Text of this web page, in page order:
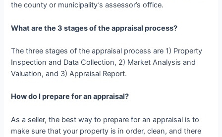
the county or municipality’s assessor’s office.
What are the 3 stages of the appraisal process?
The three stages of the appraisal process are 1) Property
Inspection and Data Collection, 2) Market Analysis and
Valuation, and 3) Appraisal Report.
How do I prepare for an appraisal?
As a seller, the best way to prepare for an appraisal is to
make sure that your property is in order, clean, and there